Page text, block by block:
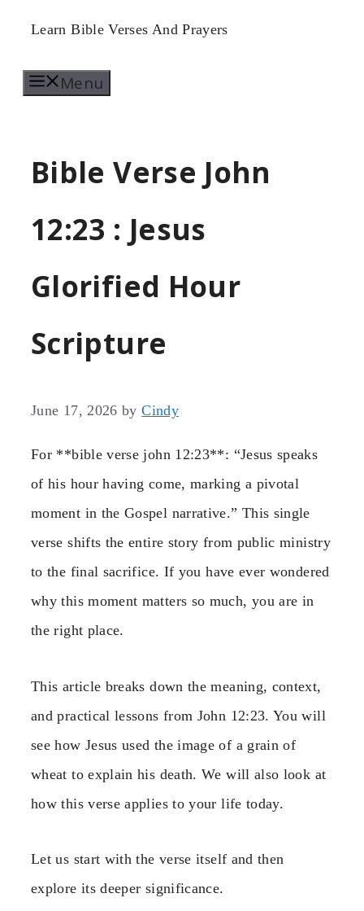
Skip
content
Learn Bible Verses And Prayers
Menu
Bible Verse John
12:23 : Jesus
Glorified Hour
Scripture
June 17, 2026 byCindy
For **bible verse john 12:23**: “Jesus speaks
of his hour having come, marking a pivotal
moment in the Gospel narrative.” This single
verse shifts the entire story from public ministry
to the final sacrifice. If you have ever wondered
why this moment matters so much, you are in
the right place.
This article breaks down the meaning, context,
and practical lessons from John 12:23. You will
see how Jesus used the image of a grain of
wheat to explain his death. We will also look at
how this verse applies to your life today.
Let us start with the verse itself and then
explore its deeper significance.